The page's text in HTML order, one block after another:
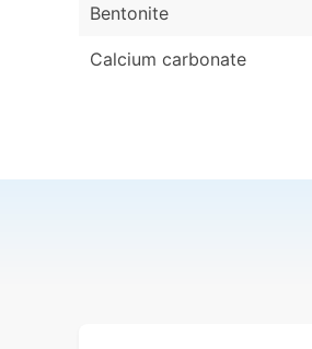
Bentonite
Calcium carbonate